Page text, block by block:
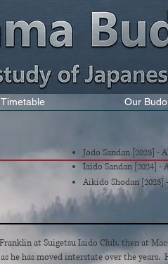
Timetable Our
Jodo Sandan [2023] -
Iaido Sandan [2024] -
Aikido Shodan
at Suigetsu Iaido Club, then at
he has moved interstate over the years.